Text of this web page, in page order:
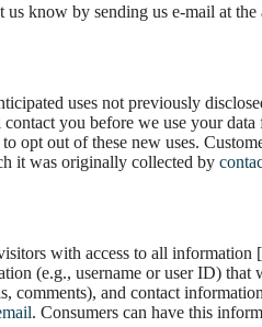
know by sending us e-mail at the
uses not previously
you before we use your data
out of these new uses.
it was originally collected by
with access to all
(e.g., username or user ID) that
comments), and contact
. Consumers can have this